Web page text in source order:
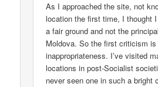
As I approached the site, not
location the first time, I thought
a fair ground and not the
Moldova. So the first criticism
inappropriateness. I’ve visited
locations in post-Socialist
never seen one in such a bright